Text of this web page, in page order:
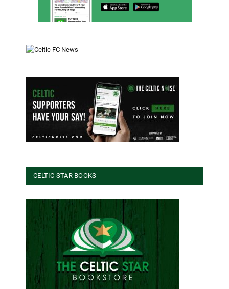
CELTIC STAR BOOKS